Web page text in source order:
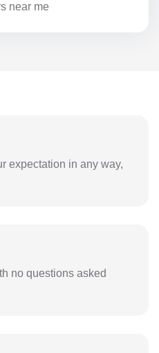
near me
expectation in any way,
no questions asked